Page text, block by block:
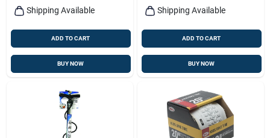
Shipping Available
ADD TO CART
BUY NOW
Shipping Available
ADD TO CART
BUY NOW